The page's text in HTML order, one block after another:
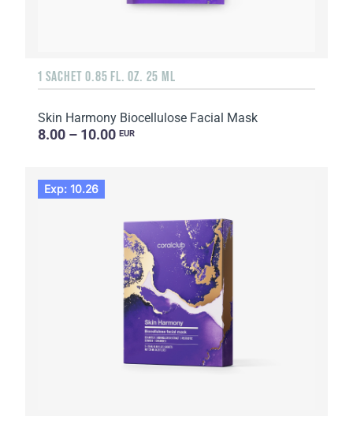
1 SACHET 0.85 FL. OZ. 25 ML
Skin Harmony Biocellulose Facial Mask
8.00 – 10.00 EUR
Exp: 10.26